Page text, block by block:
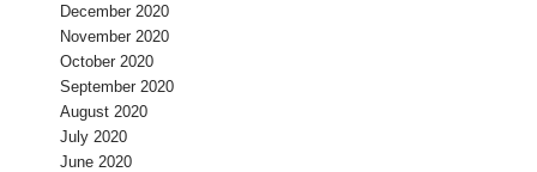
December 2020
November 2020
October 2020
September 2020
August 2020
July 2020
June 2020